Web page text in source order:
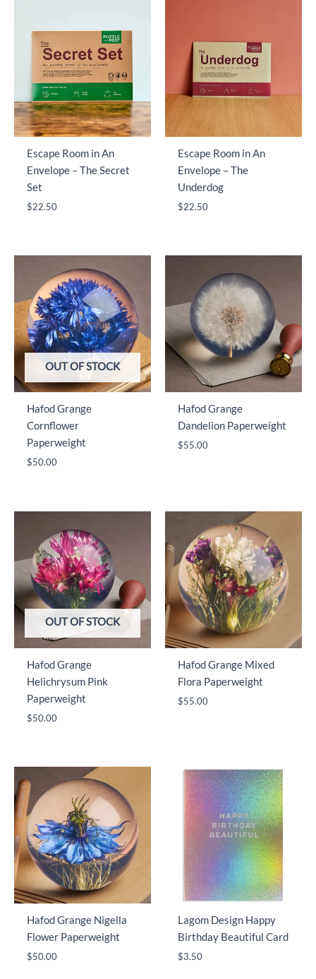
Escape Room in An
Envelope – The Secret
Set
$22.50
Escape Room in An
Envelope – The
Underdog
$22.50
OUT OF STOCK
Hafod Grange
Cornflower
Paperweight
$50.00
Hafod Grange
Dandelion Paperweight
$55.00
OUT OF STOCK
Hafod Grange
Helichrysum Pink
Paperweight
$50.00
Hafod Grange Mixed
Flora Paperweight
$55.00
Hafod Grange Nigella
Flower Paperweight
$50.00
Lagom Design Happy
Birthday Beautiful Card
$3.50